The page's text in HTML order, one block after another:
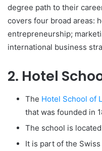
degree path to their
covers four broad areas:
entrepreneurship;
international business
2. Hotel
The Hotel School of
that was founded in
The school is
It is part of the